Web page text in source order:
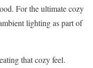
For the ultimate cozy
lighting as part of
that cozy feel.